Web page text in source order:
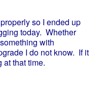
so I ended up
today. Whether
with
I do not know. If it
that time.